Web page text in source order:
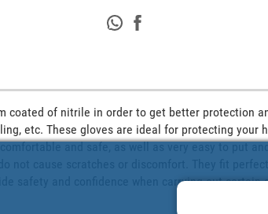
coated of nitrile in order to get better protection
etc. These gloves are ideal for protecting your
and safe, as well as very easy to put
safety and confidence when carrying out certain